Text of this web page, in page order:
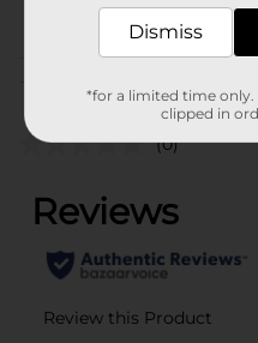
(0)
Dismiss
*for a limited time
clipped in